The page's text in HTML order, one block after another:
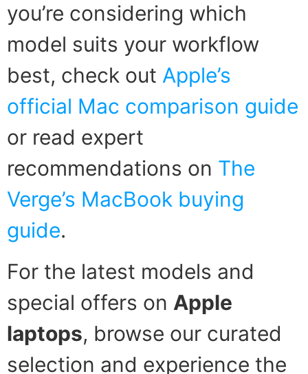
you’re considering which
model suits your workflow
best, check out Apple’s
official Mac comparison guide
or read expert
recommendations on The
Verge’s MacBook buying
guide.
For the latest models and
special offers on Apple
laptops, browse our curated
selection and experience the